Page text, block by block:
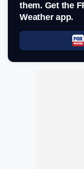
them. Get the
Weather app.